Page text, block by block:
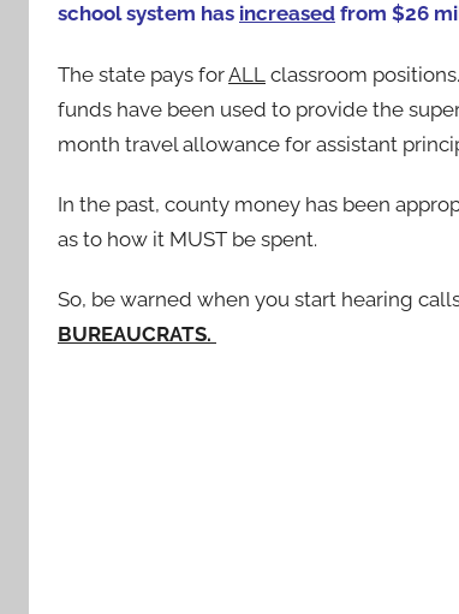
school system has increased from $26
The state pays forALL classroom
funds have been used to provide the
month travel allowance for assistant
In the past, county money has been
as to how it MUST be spent.
So, be warned when you start hearing
BUREAUCRATS.